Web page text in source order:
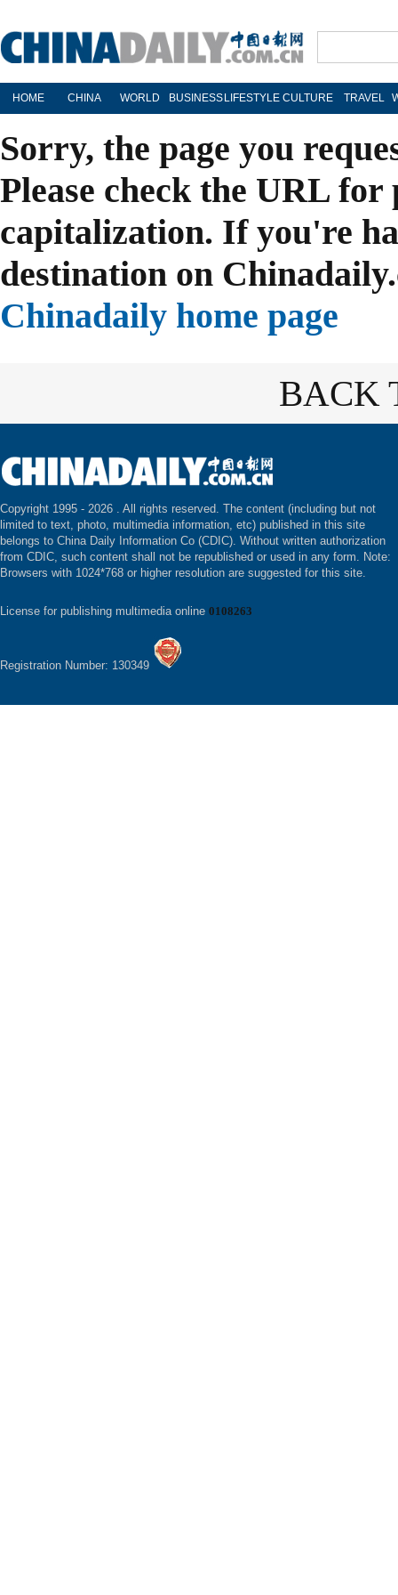
HOME CHINA WORLD BUSINESS LIFESTYLE CULTURE TRAVEL
Sorry, the page you
Please check the URL
capitalization. If you're
destination on
Chinadaily home page
BACK
Copyright 1995 - 2026 . All rights reserved. The content (including but not
limited to text, photo, multimedia information, etc) published in this site
belongs to China Daily Information Co (CDIC). Without written authorization
from CDIC, such content shall not be republished or used in any form. Note:
Browsers with 1024*768 or higher resolution are suggested for this site.
License for publishing multimedia online 0108263
Registration Number: 130349